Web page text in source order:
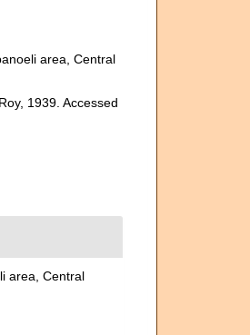
area, Central
1939. Accessed
area, Central